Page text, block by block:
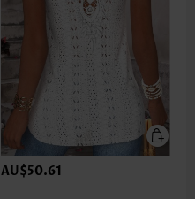
AU$50.61